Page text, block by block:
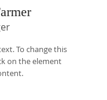
To change this
on the element